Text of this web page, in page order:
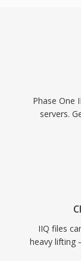
Phase One
servers.
IIQ files
heavy lifting